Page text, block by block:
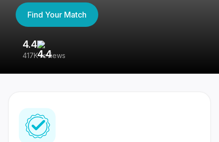
Find Your Match
4.4
417K reviews